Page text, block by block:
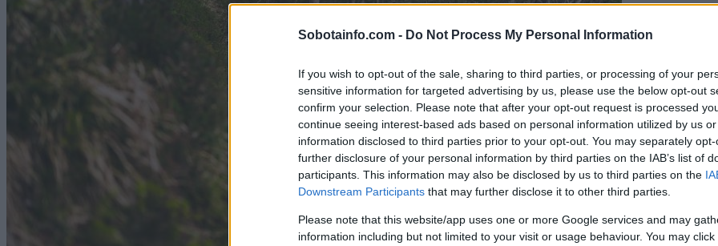
Sobotainfo.com - Do Not Process My Personal Information
If you wish to opt-out of the sale, sharing to third parties, or processing of your
sensitive information for targeted advertising by us, please use the below opt-out
confirm your selection. Please note that after your opt-out request is processed
continue seeing interest-based ads based on personal information utilized by us
information disclosed to third parties prior to your opt-out. You may separately
further disclosure of your personal information by third parties on the IAB’s list of
participants. This information may also be disclosed by us to third parties on the
Downstream Participants that may further disclose it to other third parties.
Please note that this website/app uses one or more Google services and may
information including but not limited to your visit or usage behaviour. You may